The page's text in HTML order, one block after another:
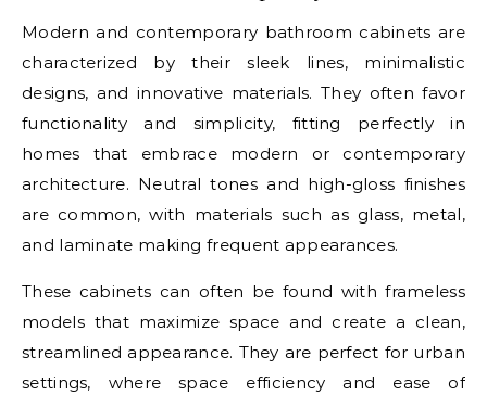
Modern and contemporary bathroom cabinets are
characterized by their sleek lines, minimalistic
designs, and innovative materials. They often favor
functionality and simplicity, fitting perfectly in
homes that embrace modern or contemporary
architecture. Neutral tones and high-gloss finishes
are common, with materials such as glass, metal,
and laminate making frequent appearances.
These cabinets can often be found with frameless
models that maximize space and create a clean,
streamlined appearance. They are perfect for urban
settings, where space efficiency and ease of